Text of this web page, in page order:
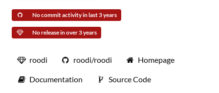
No commit activity in last 3 years
No release in over 3 years
roodi roodi/roodi Homepage
Documentation Source Code